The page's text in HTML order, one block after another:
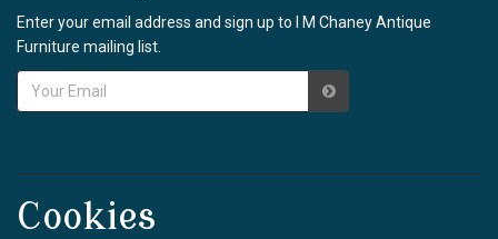
Enter your email address and sign up to I M Chaney Antique
Furniture mailing list.
Cookies